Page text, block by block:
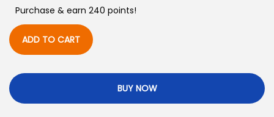
Purchase & earn 240 points!
ADD TO CART
BUY NOW